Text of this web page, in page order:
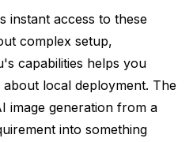
instant access to these
complex setup,
capabilities helps you
local deployment. The
image generation from a
into something